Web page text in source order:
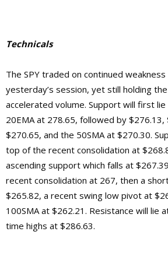
Technicals
The SPY traded on continued
yesterday’s session, yet still holding
accelerated volume. Support will first
20EMA at 278.65, followed by $276.13,
$270.65, and the 50SMA at $270.30.
top of the recent consolidation at
ascending support which falls at
recent consolidation at 267, then a
$265.82, a recent swing low pivot at
100SMA at $262.21. Resistance will lie
time highs at $286.63.